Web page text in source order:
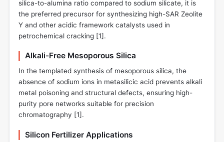
silica-to-alumina ratio compared to sodium silicate, it is
the preferred precursor for synthesizing high-SAR Zeolite
Y and other acidic framework catalysts used in
petrochemical cracking [1].
Alkali-Free Mesoporous Silica
In the templated synthesis of mesoporous silica, the
absence of sodium ions in metasilicic acid prevents alkali
metal poisoning and structural defects, ensuring high-
purity pore networks suitable for precision
chromatography [1].
Silicon Fertilizer Applications